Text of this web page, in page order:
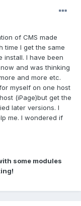
of CMS made
time I get the same
install. I have been
and was thinking
and more etc.
myself on one host
(iPage)but get the
later versions. I
me. I wondered if
some modules